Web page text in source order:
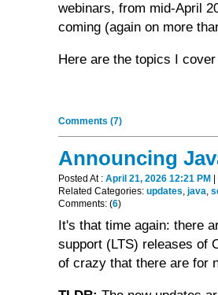
webinars, from mid-April
coming (again on more
Here are the topics I
Comments (7)
Announcing
Posted At :April 21, 2026 12:21 PM
Related Categories:updates,java,
Comments: (6)
It's that time again: there
support (LTS) releases of
of crazy that there are for